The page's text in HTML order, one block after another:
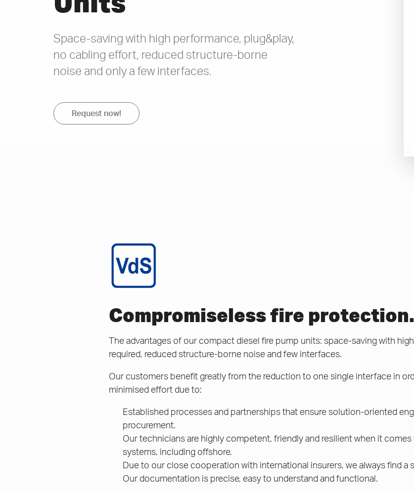
Space-saving with high performance, plug&play,
no cabling effort, reduced structure-borne
noise and only a few interfaces.
Request now!
Compromiseless fire protection.
The advantages of our compact diesel fire pump units: space-saving with
required, reduced structure-borne noise and few interfaces.
Our customers benefit greatly from the reduction to one single interface in
minimised effort due to:
Established processes and partnerships that ensure solution-oriented
procurement.
Our technicians are highly competent, friendly and resilient when it
systems, including offshore.
Due to our close cooperation with international insurers, we always find
Our documentation is precise, easy to understand and functional.